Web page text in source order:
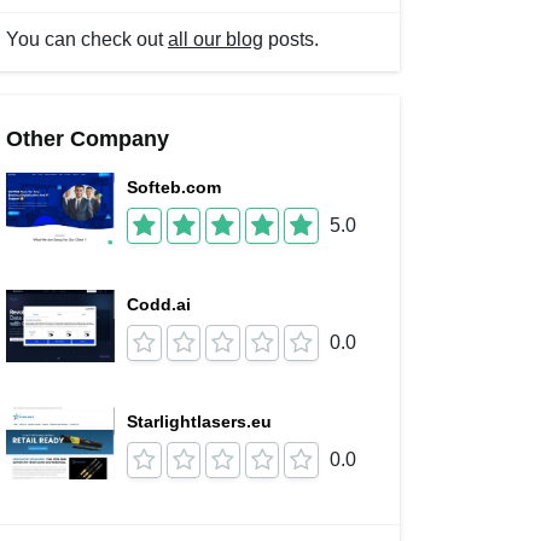
You can check outall our blog posts.
Other Company
Softeb.com
5.0
Codd.ai
0.0
Starlightlasers.eu
0.0